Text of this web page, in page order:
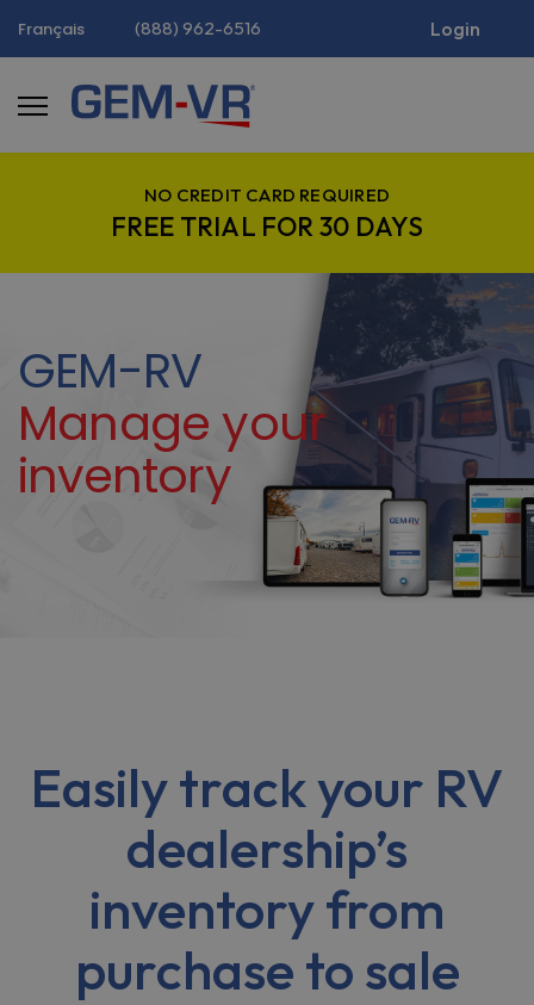
Français (888) 962-6516 Login
NO CREDIT CARD REQUIRED
FREE TRIAL FOR 30 DAYS
GEM-RV
Manage your
inventory
Easily track your RV
dealership’s
inventory from
purchase to sale